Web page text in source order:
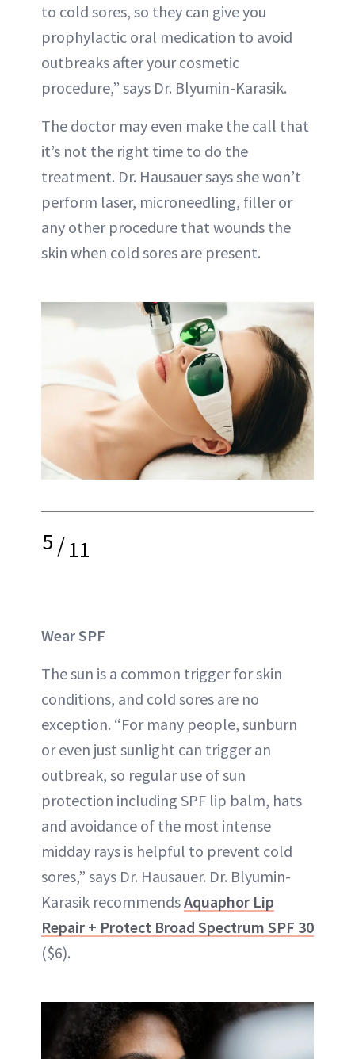
to cold sores, so they can give you
prophylactic oral medication to avoid
outbreaks after your cosmetic
procedure,” says Dr. Blyumin-Karasik.
The doctor may even make the call that
it’s not the right time to do the
treatment. Dr. Hausauer says she won’t
perform laser, microneedling, filler or
any other procedure that wounds the
skin when cold sores are present.
5/11
Wear SPF
The sun is a common trigger for skin
conditions, and cold sores are no
exception. “For many people, sunburn
or even just sunlight can trigger an
outbreak, so regular use of sun
protection including SPF lip balm, hats
and avoidance of the most intense
midday rays is helpful to prevent cold
sores,” says Dr. Hausauer. Dr. Blyumin-
Karasik recommendsAquaphor Lip
Repair + Protect Broad Spectrum SPF 30
($6).